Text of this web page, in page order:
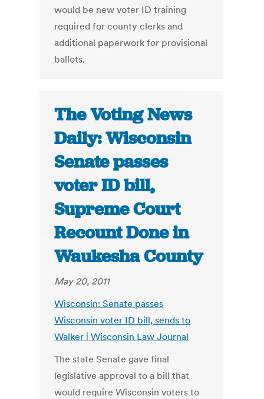
would be new voter ID training
required for county clerks and
additional paperwork for provisional
ballots.
The Voting News
Daily: Wisconsin
Senate passes
voter ID bill,
Supreme Court
Recount Done in
Waukesha County
May 20, 2011
Wisconsin: Senate passes
Wisconsin voter ID bill, sends to
Walker | Wisconsin Law Journal
The state Senate gave final
legislative approval to a bill that
would require Wisconsin voters to